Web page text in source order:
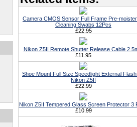
Camera CMOS Sensor Full Frame Pre-
Cleaning Swabs 12Pcs
£22.95
Nikon Z5II Remote Shutter Release Cable
£11.95
Shoe Mount Full Size Speedlight External
Nikon Z5II
£22.99
Nikon Z5II Tempered Glass Screen Protector 3
£10.99